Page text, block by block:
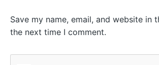
Save my name, email, and website in
the next time I comment.